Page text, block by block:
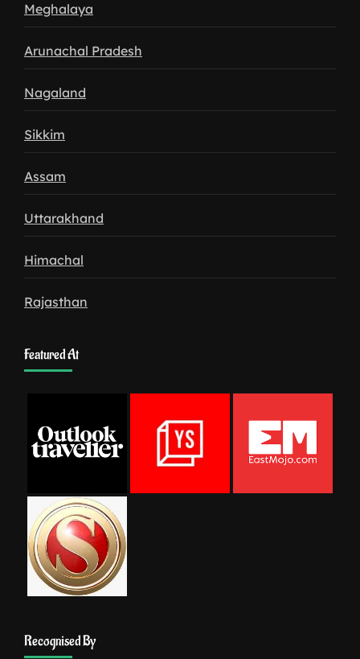
Meghalaya
Arunachal Pradesh
Nagaland
Sikkim
Assam
Uttarakhand
Himachal
Rajasthan
Featured At
Recognised By